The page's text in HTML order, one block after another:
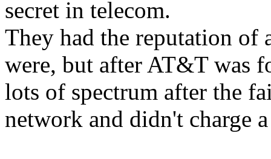
secret in telecom.
They had the reputation of
were, but after AT&T was
lots of spectrum after the
network and didn't charge